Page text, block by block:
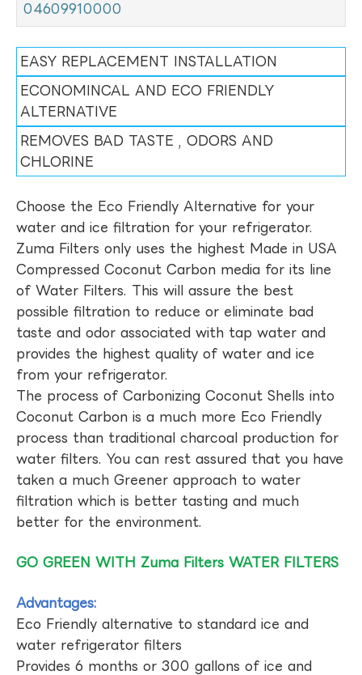
04609910000
EASY REPLACEMENT INSTALLATION
ECONOMINCAL AND ECO FRIENDLY
ALTERNATIVE
REMOVES BAD TASTE , ODORS AND
CHLORINE
Choose the Eco Friendly Alternative for your
water and ice filtration for your refrigerator.
Zuma Filters only uses the highest Made in USA
Compressed Coconut Carbon media for its line
of Water Filters. This will assure the best
possible filtration to reduce or eliminate bad
taste and odor associated with tap water and
provides the highest quality of water and ice
from your refrigerator.
The process of Carbonizing Coconut Shells into
Coconut Carbon is a much more Eco Friendly
process than traditional charcoal production for
water filters. You can rest assured that you have
taken a much Greener approach to water
filtration which is better tasting and much
better for the environment.
GO GREEN WITH Zuma Filters WATER FILTERS
Advantages:
Eco Friendly alternative to standard ice and
water refrigerator filters
Provides 6 months or 300 gallons of ice and